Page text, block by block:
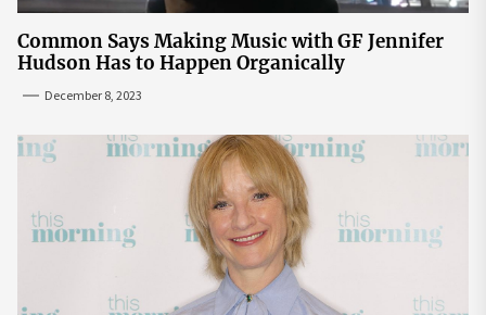
Common Says Making Music with GF Jennifer
Hudson Has to Happen Organically
December 8, 2023